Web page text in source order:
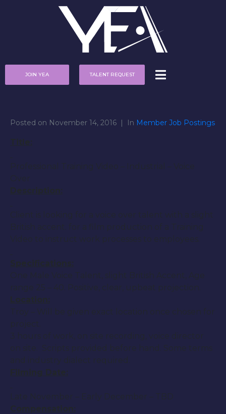
JOIN YEA TALENT REQUEST
Posted on November 14, 2016 In Member Job Postings
Professional Training Video – Industrial – Voice
Over
Description:
Client is looking for a voice over talent with a slight
British accent. for a film production of a Training
Video to instruct work processes to employees.
Specifications:
One Male Voice Talent, slight British Accent, Age
range 25 – 40. Positive, clear, upbeat projection.
Location:
Troy – Will be given exact location once chosen for
project.
3 hours of work, on site recording, voice director
on site. Scripts provided before hand. Some terms
and industry dialect required.
Filming Date:
Late November – Early December – TBD
Compensation: